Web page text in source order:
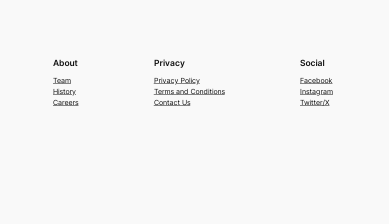
About
Team
History
Careers
Privacy
Privacy Policy
Terms and Conditions
Contact Us
Social
Facebook
Instagram
Twitter/X